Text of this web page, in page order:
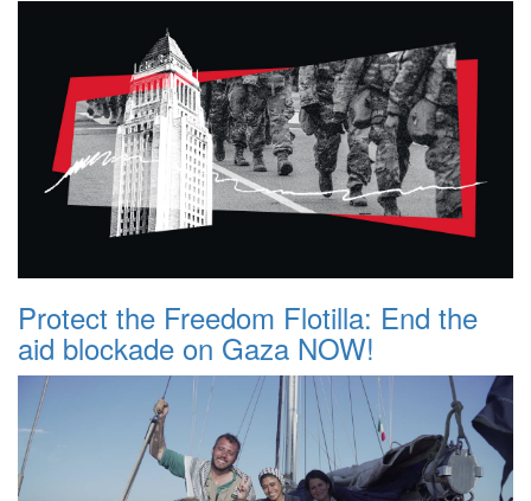
Protect the Freedom Flotilla: End the
aid blockade on Gaza NOW!